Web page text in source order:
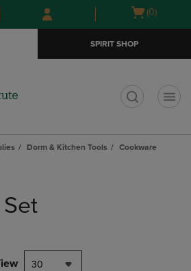
Skip
to
Skip
to
menu
Open
(0)
SPIRIT SHOP
Dorm & Kitchen Tools
Cookware
30